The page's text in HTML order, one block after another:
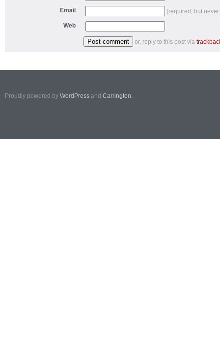
Email (required, but
Web
or, reply to this post via
Proudly powered by WordPress and Carrington